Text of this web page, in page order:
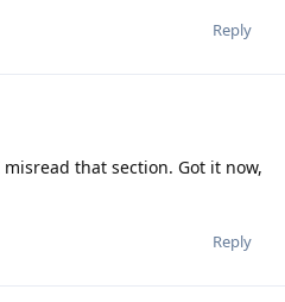
Reply
that section. Got it now,
Reply